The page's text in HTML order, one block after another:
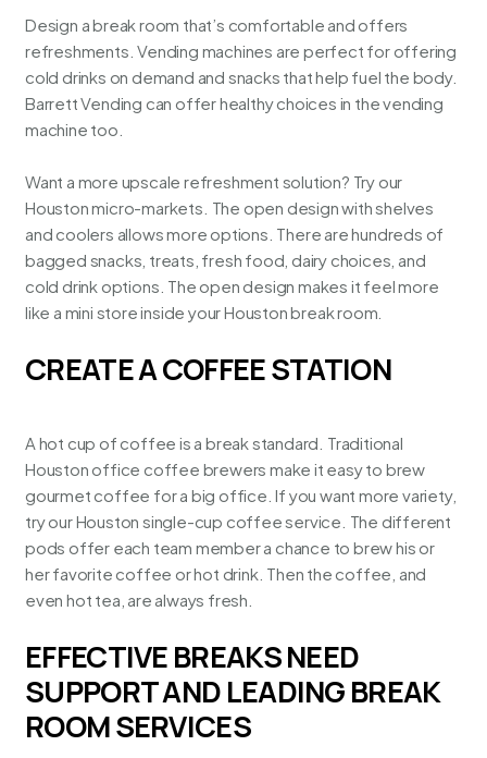
Design a break room that’s comfortable and offers
refreshments. Vending machines are perfect for offering
cold drinks on demand and snacks that help fuel the body.
Barrett Vending can offer healthy choices in the vending
machine too.
Want a more upscale refreshment solution? Try our
Houston micro-markets . The open design with shelves
and coolers allows more options. There are hundreds of
bagged snacks, treats, fresh food, dairy choices, and
cold drink options . The open design makes it feel more
like a mini store inside your Houston break room.
CREATE A COFFEE STATION
A hot cup of coffee is a break standard. Traditional
Houston office coffee brewers make it easy to brew
gourmet coffee for a big office. If you want more variety,
try ourHouston single-cup coffee service . The different
pods offer each team member a chance to brew his or
her favorite coffee or hot drink. Then the coffee, and
even hot tea, are always fresh.
EFFECTIVE BREAKS NEED
SUPPORT AND LEADING BREAK
ROOM SERVICES